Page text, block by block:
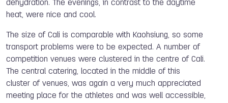
dehydration. The evenings, in contrast to the daytime
heat, were nice and cool.
The size of Cali is comparable with Kaohsiung, so some
transport problems were to be expected. A number of
competition venues were clustered in the centre of Cali.
The central catering, located in the middle of this
cluster of venues, was again a very much appreciated
meeting place for the athletes and was well accessible,